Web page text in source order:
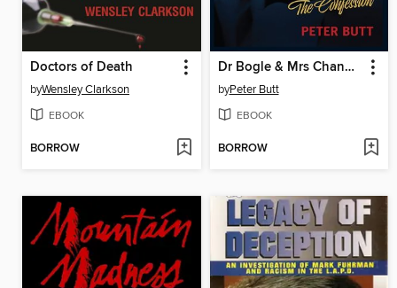
Doctors of Death
byWensley Clarkson
EBOOK
BORROW
Dr Bogle & Mrs Chandler - The Confession
byPeter Butt
EBOOK
BORROW